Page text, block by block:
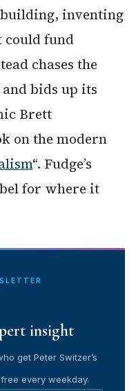
inventing
fund
chases the
bids up its
Brett
on the modern
“. Fudge’s
for where it
insight
get Peter Switzer’s
every weekday.